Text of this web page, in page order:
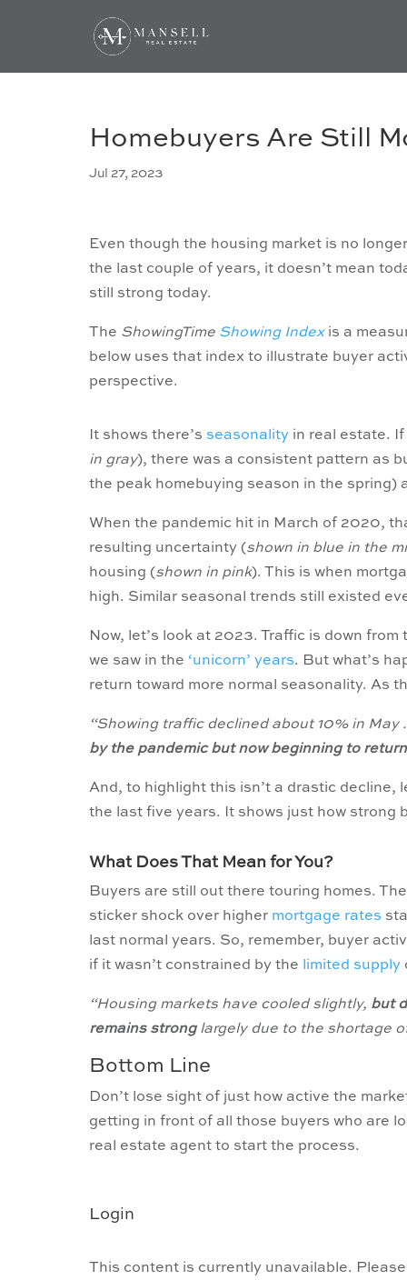
Homebuyers Are Still
Jul 27, 2023
Even though the housing market is no
the last couple of years, it doesn’t mean
still strong today.
The ShowingTime Showing Indexis a
below uses that index to illustrate buyer
perspective.
It shows there’s seasonality in real estate.
in gray), there was a consistent pattern as
the peak homebuying season in the spring)
When the pandemic hit in March of 2020,
resulting uncertainty (shown in blue in the
housing (shown in pink). This is when
high. Similar seasonal trends still existed
Now, let’s look at 2023. Traffic is down
we saw in the ‘unicorn’ years. But what’s
return toward more normal seasonality. As
“Showing traffic declined about 10% in May
by the pandemic but now beginning to
And, to highlight this isn’t a drastic decline,
the last five years. It shows just how strong
What Does That Mean for You?
Buyers are still out there touring homes.
sticker shock over higher mortgage rates
last normal years. So, remember, buyer
if it wasn’t constrained by the
limited supply
“Housing markets have cooled slightly, but
remains stronglargely due to the shortage
Bottom Line
Don’t lose sight of just how active the
getting in front of all those buyers who are
real estate agent to start the process.
Login
This content is currently unavailable.